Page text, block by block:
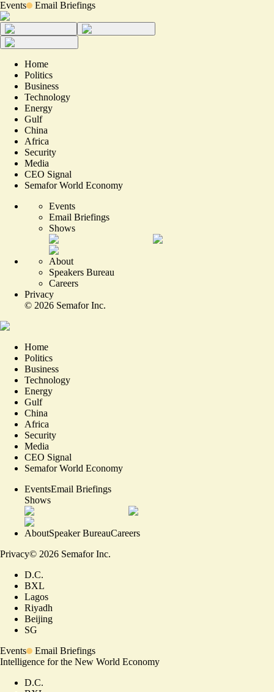
Events Email Briefings
Home
Politics
Business
Technology
Energy
Gulf
China
Africa
Security
Media
CEO Signal
Semafor World Economy
Events
Email Briefings
Shows
About
Speakers Bureau
Careers
Privacy
© 2026 Semafor Inc.
Home
Politics
Business
Technology
Energy
Gulf
China
Africa
Security
Media
CEO Signal
Semafor World Economy
EventsEmail Briefings
Shows
AboutSpeaker BureauCareers
Privacy© 2026 Semafor Inc.
D.C.
BXL
Lagos
Riyadh
Beijing
SG
Events
Email Briefings
Intelligence for the New World Economy
D.C.